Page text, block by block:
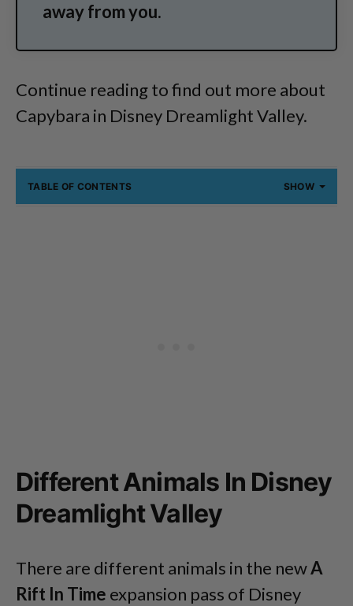
away from you.
Continue reading to find out more about
Capybara in Disney Dreamlight Valley.
TABLE OF CONTENTS SHOW
Different Animals In Disney
Dreamlight Valley
There are different animals in the newA
Rift In Time expansion pass of Disney